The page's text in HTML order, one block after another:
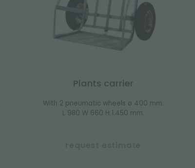
Plants carrier
With 2 pneumatic wheels ø 400 mm.
L 980 W 660 H 1.450 mm.
request estimate